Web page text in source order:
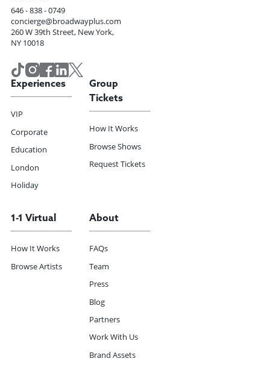
646 - 838 - 0749
concierge@broadwayplus.com
260 W 39th Street, New York,
NY 10018
Experiences
VIP
Corporate
Education
London
Holiday
Group
Tickets
How It Works
Browse Shows
Request Tickets
1-1 Virtual
How It Works
Browse Artists
About
FAQs
Team
Press
Blog
Partners
Work With Us
Brand Assets